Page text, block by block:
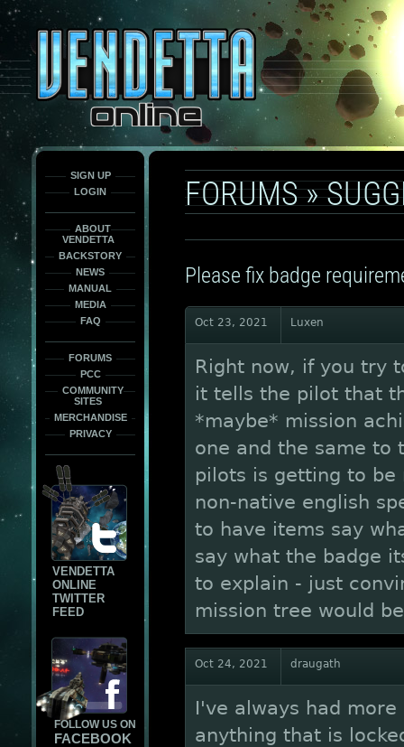
only
force
load
the
font
face
fonts.
SIGN UP
LOGIN
ABOUT
VENDETTA
BACKSTORY
NEWS
MANUAL
MEDIA
FAQ
FORUMS
PCC
COMMUNITY
SITES
MERCHANDISE
PRIVACY
VENDETTA
ONLINE
TWITTER
FEED
FOLLOW US ON
FACEBOOK
FORUMS»
Please fix badge
Oct 23, 2021 Luxen
Right now, if you try
it tells the pilot that
*maybe* mission
one and the same to
pilots is getting to
non-native english
to have items say
say what the badge
to explain - just
mission tree would
Oct 24, 2021 draugath
I've always had
anything that is